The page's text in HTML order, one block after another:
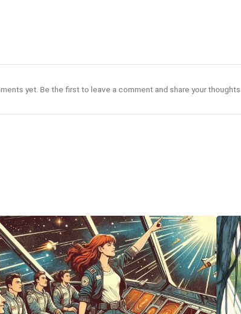
yet. Be the first to leave a comment and share your